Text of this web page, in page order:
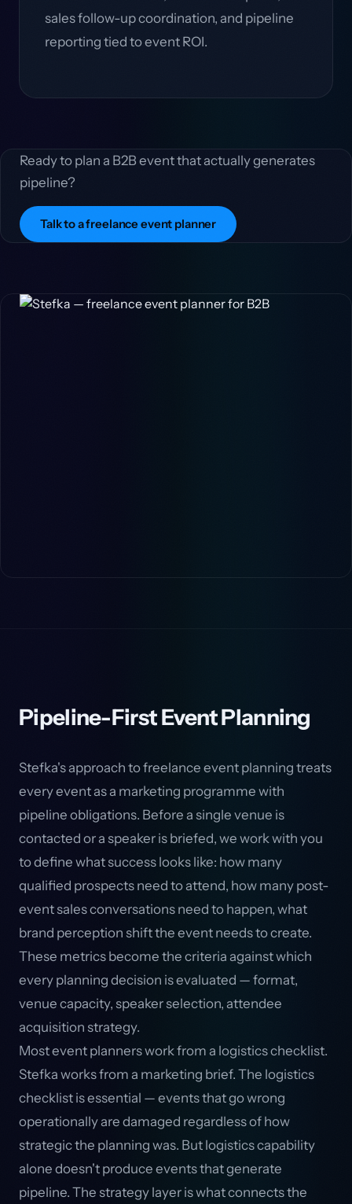
sales follow-up coordination, and pipeline
reporting tied to event ROI.
Ready to plan a B2B event that actually generates
pipeline?
Talk to a freelance event planner
Pipeline-First Event Planning
Stefka's approach to freelance event planning treats
every event as a marketing programme with
pipeline obligations. Before a single venue is
contacted or a speaker is briefed, we work with you
to define what success looks like: how many
qualified prospects need to attend, how many post-
event sales conversations need to happen, what
brand perception shift the event needs to create.
These metrics become the criteria against which
every planning decision is evaluated — format,
venue capacity, speaker selection, attendee
acquisition strategy.
Most event planners work from a logistics checklist.
Stefka works from a marketing brief. The logistics
checklist is essential — events that go wrong
operationally are damaged regardless of how
strategic the planning was. But logistics capability
alone doesn't produce events that generate
pipeline. The strategy layer is what connects the